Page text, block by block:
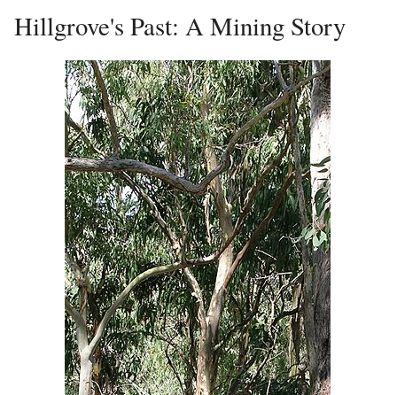
Hillgrove's Past: A Mining Story